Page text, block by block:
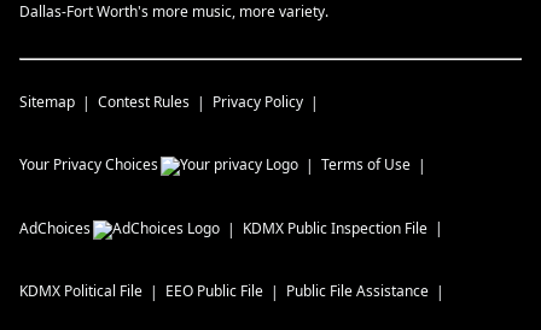
Dallas-Fort Worth's more music, more variety.
Sitemap Contest Rules Privacy Policy
Your Privacy Choices Terms of Use
AdChoices KDMX Public Inspection File
KDMX Political File EEO Public File Public File Assistance